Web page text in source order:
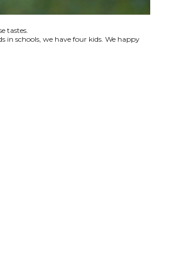
tastes.
in schools, we have four kids. We happy